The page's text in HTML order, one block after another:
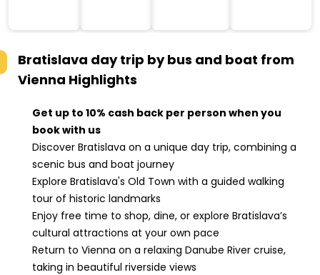
Bratislava day trip by bus and boat from
Vienna Highlights
Get up to 10% cash back per person when you
book with us
Discover Bratislava on a unique day trip, combining a
scenic bus and boat journey
Explore Bratislava's Old Town with a guided walking
tour of historic landmarks
Enjoy free time to shop, dine, or explore Bratislava’s
cultural attractions at your own pace
Return to Vienna on a relaxing Danube River cruise,
taking in beautiful riverside views